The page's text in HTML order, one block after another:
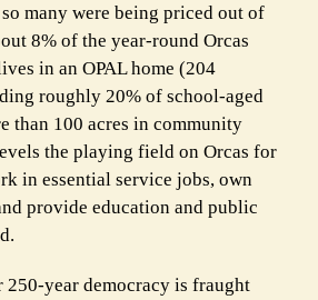
many were being priced out of
8% of the year-round Orcas
in an OPAL home (204
roughly 20% of school-aged
than 100 acres in community
the playing field on Orcas for
in essential service jobs, own
provide education and public
250-year democracy is fraught